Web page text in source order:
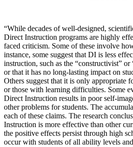
“While decades of well-designed,
Direct Instruction programs are highly
faced criticism. Some of these involve
instance, some suggest that DI is less
instruction, such as the “constructivist” or
or that it has no long-lasting impact on
Others suggest that it is only appropriate
or those with learning difficulties. Some
Direct Instruction results in poor self-
other problems for students. The
each of these claims. The research
Instruction is more effective than other
the positive effects persist through high
occur with students of all ability levels